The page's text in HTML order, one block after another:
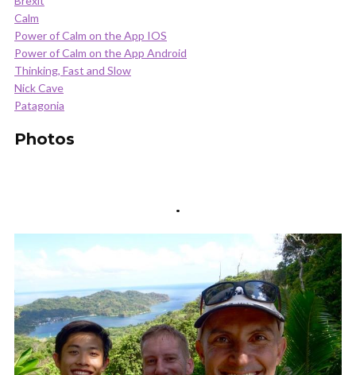
Calm
Power of Calm on the App IOS
Power of Calm on the App Android
Thinking, Fast and Slow
Nick Cave
Patagonia
Photos
.